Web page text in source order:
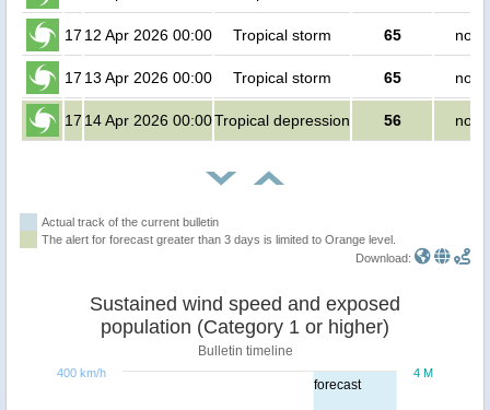
17 12 Apr 2026 00:00 Tropical storm 65 no
17 13 Apr 2026 00:00 Tropical storm 65 no
17 14 Apr 2026 00:00Tropical depression 56 no
Actual track of the current bulletin
The alert for forecast greater than 3 days is limited to Orange level.
Download:
forecast
Sustained wind speed and exposed
population (Category 1 or higher)
Bulletin timeline
4 M
400 km/h